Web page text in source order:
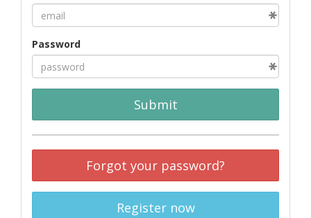
Password
Submit
Forgot your password?
Register now